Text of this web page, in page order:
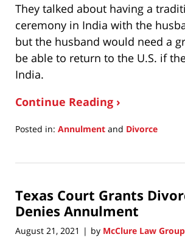
They talked about having a
ceremony in India with the
but the husband would need a
be able to return to the U.S. if
India.
Continue Reading ›
Posted in: Annulment and Divorce
20,
11:07
am
Texas Court Grants
Denies Annulment
August 21, 2021 | by McClure Law Group